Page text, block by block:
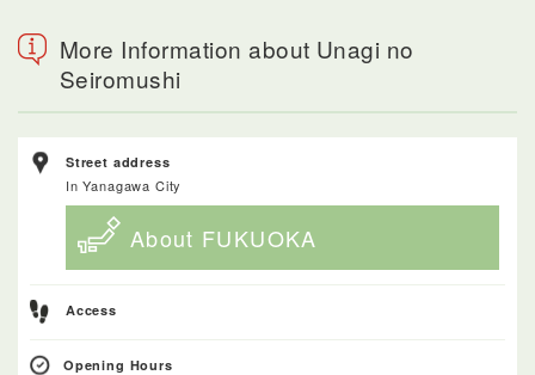
More Information about Unagi no
Seiromushi
Street address
In Yanagawa City
About FUKUOKA
Access
Opening Hours